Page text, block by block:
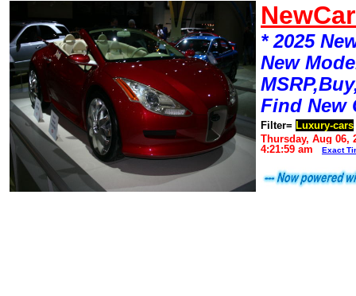
* 2025
New
Find New
Filter= Luxury-cars
Thursday, Aug 06,
4:21:59 am
Exact